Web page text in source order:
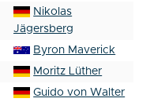
Nikolas
Jägersberg
Byron Maverick
Moritz Lüther
Guido von Walter